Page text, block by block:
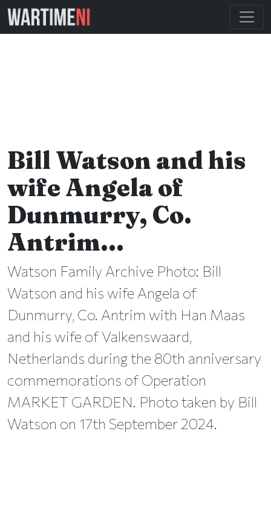
Bill Watson and his
wife Angela of
Dunmurry, Co.
Antrim…
Watson Family Archive Photo: Bill
Watson and his wife Angela of
Dunmurry, Co. Antrim with Han Maas
and his wife of Valkenswaard,
Netherlands during the 80th anniversary
commemorations of Operation
MARKET GARDEN. Photo taken by Bill
Watson on 17th September 2024.